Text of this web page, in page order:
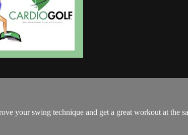
your swing technique and get a great workout at the